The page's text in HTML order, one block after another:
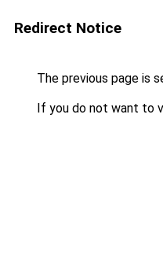
Redirect Notice
The previous page is
If you do not want to